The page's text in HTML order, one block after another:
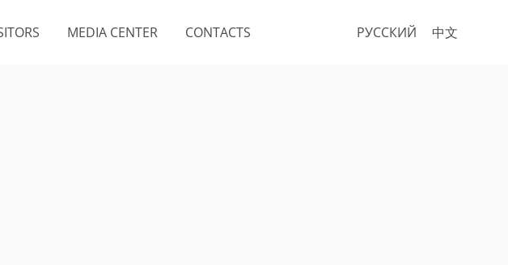
РУССКИЙ 中文
MEDIA CENTER CONTACTS